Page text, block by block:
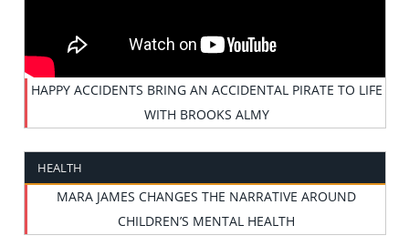
HAPPY ACCIDENTS BRING AN ACCIDENTAL PIRATE TO LIFE
WITH BROOKS ALMY
HEALTH
MARA JAMES CHANGES THE NARRATIVE AROUND
CHILDREN’S MENTAL HEALTH